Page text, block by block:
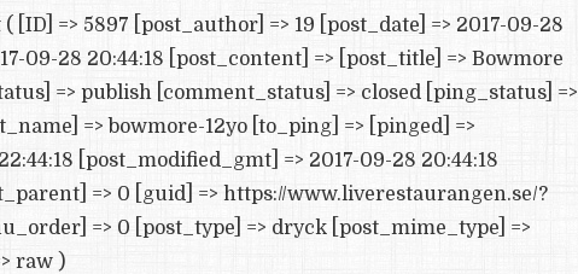
[ID] => 5897 [post_author] => 19 [post_date] => 2017-09-28
09-28 20:44:18 [post_content] => [post_title] => Bowmore
=> publish [comment_status] => closed [ping_status] =>
=> bowmore-12yo [to_ping] => [pinged] =>
[post_modified_gmt] => 2017-09-28 20:44:18
=> 0 [guid] => https://www.liverestaurangen.se/?
=> 0 [post_type] => dryck [post_mime_type] =>
raw )